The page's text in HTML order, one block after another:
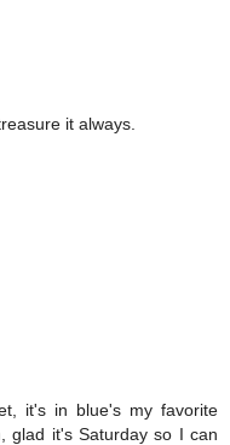
it always.
it's in blue's my favorite
glad it's Saturday so I can